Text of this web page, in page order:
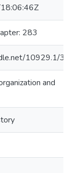
283
10929.1/
and